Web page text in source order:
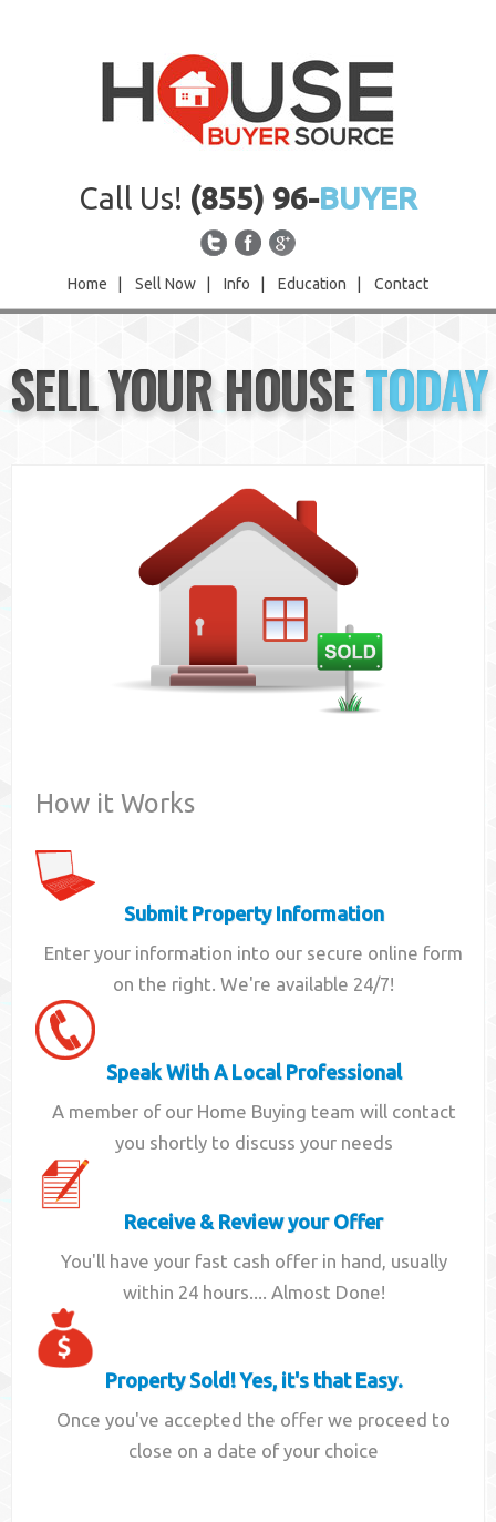
Call Us! (855) 96-BUYER
Home Sell Now Info Education Contact
Sell Now
Info
SELL YOUR HOUSETODAY
How it Works
Submit Property Information
Enter your information into our secure online form
on the right. We're available 24/7!
Speak With A Local Professional
A member of our Home Buying team will contact
you shortly to discuss your needs
Receive & Review your Offer
You'll have your fast cash offer in hand, usually
within 24 hours.... Almost Done!
Property Sold! Yes, it's that Easy.
Once you've accepted the offer we proceed to
close on a date of your choice